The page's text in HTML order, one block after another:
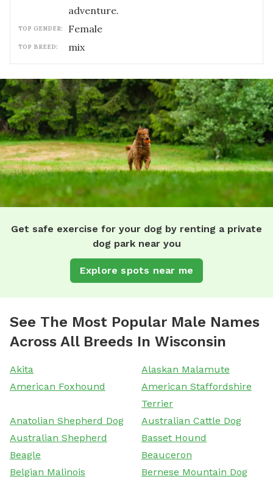
adventure.
TOP GENDER: female
TOP BREED: mix
Get safe exercise for your dog by renting a private
dog park near you
Explore spots near me
See The Most Popular Male Names
Across All Breeds In Wisconsin
Akita
Alaskan Malamute
American Foxhound
American Staffordshire
Terrier
Anatolian Shepherd Dog
Australian Cattle Dog
Australian Shepherd
Basset Hound
Beagle
Beauceron
Belgian Malinois
Bernese Mountain Dog